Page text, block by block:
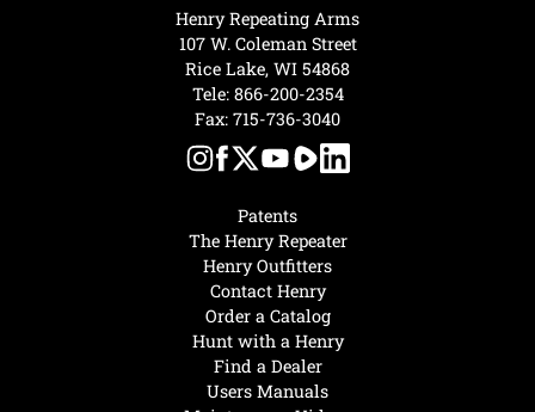
Hunt with a Henry
Find a Dealer
Users Manuals
Patents
The Henry Repeater
Henry Outfitters
Contact Henry
Order a Catalog
Henry Repeating Arms
107 W. Coleman Street
Rice Lake, WI 54868
Tele: 866-200-2354
Fax: 715-736-3040